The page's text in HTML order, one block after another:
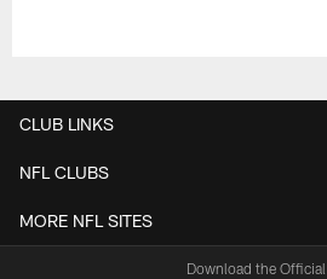
CLUB LINKS
NFL CLUBS
MORE NFL SITES
Download the